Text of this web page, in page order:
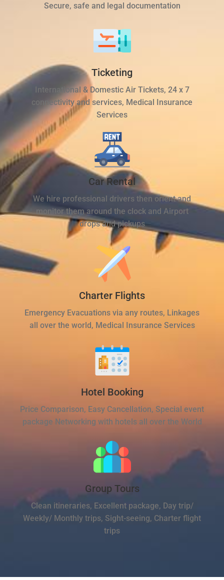
Secure, safe and legal documentation
Ticketing
International & Domestic Air Tickets, 24 x 7
connectivity and services, Medical Insurance
Services
Car Rental
We hire professional drivers then orient and
monitor them around the clock and Airport
drops and pickups
Charter Flights
Emergency Evacuations via any routes, Linkages
all over the world, Medical Insurance Services
Hotel Booking
Price Comparison, Easy Cancellation, Special event
package Networking with hotels all over the World
Group Tours
Clean itineraries, Excellent package, Day trip/
Weekly/ Monthly trips, Sight-seeing, Charter flight
trips